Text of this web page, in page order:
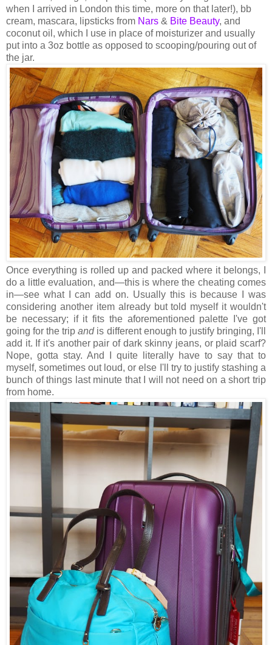
when I arrived in London this time, more on that later!), bb
cream, mascara, lipsticks from Nars & Bite Beauty, and
coconut oil, which I use in place of moisturizer and usually
put into a 3oz bottle as opposed to scooping/pouring out of
the jar.
Once everything is rolled up and packed where it belongs, I
do a little evaluation, and—this is where the cheating comes
in—see what I can add on. Usually this is because I was
considering another item already but told myself it wouldn't
be necessary; if it fits the aforementioned palette I've got
going for the tripandis different enough to justify bringing, I'll
add it. If it's another pair of dark skinny jeans, or plaid scarf?
Nope, gotta stay. And I quite literally have to say that to
myself, sometimes out loud, or else I'll try to justify stashing a
bunch of things last minute that I will not need on a short trip
from home.